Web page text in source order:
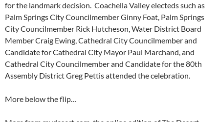
for the landmark decision. Coachella Valley electeds such as
Palm Springs City Councilmember Ginny Foat, Palm Springs
City Councilmember Rick Hutcheson, Water District Board
Member Craig Ewing, Cathedral City Councilmember and
Candidate for Cathedral City Mayor Paul Marchand, and
Cathedral City Councilmember and Candidate for the 80th
Assembly District Greg Pettis attended the celebration.
More below the flip…